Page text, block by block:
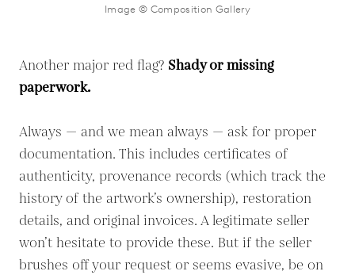
Image © Composition Gallery
Another major red flag? Shady or missing
paperwork.
Always — and we mean always — ask for proper
documentation. This includes certificates of
authenticity, provenance records (which track the
history of the artwork’s ownership), restoration
details, and original invoices. A legitimate seller
won’t hesitate to provide these. But if the seller
brushes off your request or seems evasive, be on